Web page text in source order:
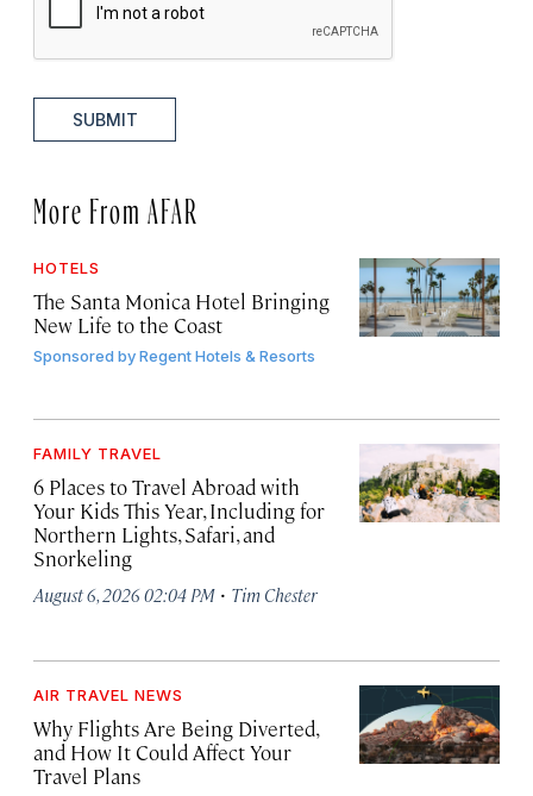
SUBMIT
More From AFAR
HOTELS
The Santa Monica Hotel Bringing
New Life to the Coast
Sponsored byRegent Hotels & Resorts
FAMILY TRAVEL
6 Places to Travel Abroad with
Your Kids This Year, Including for
Northern Lights, Safari, and
Snorkeling
August 6, 2026 02:04 PM · Tim Chester
AIR TRAVEL NEWS
Why Flights Are Being Diverted,
and How It Could Affect Your
Travel Plans